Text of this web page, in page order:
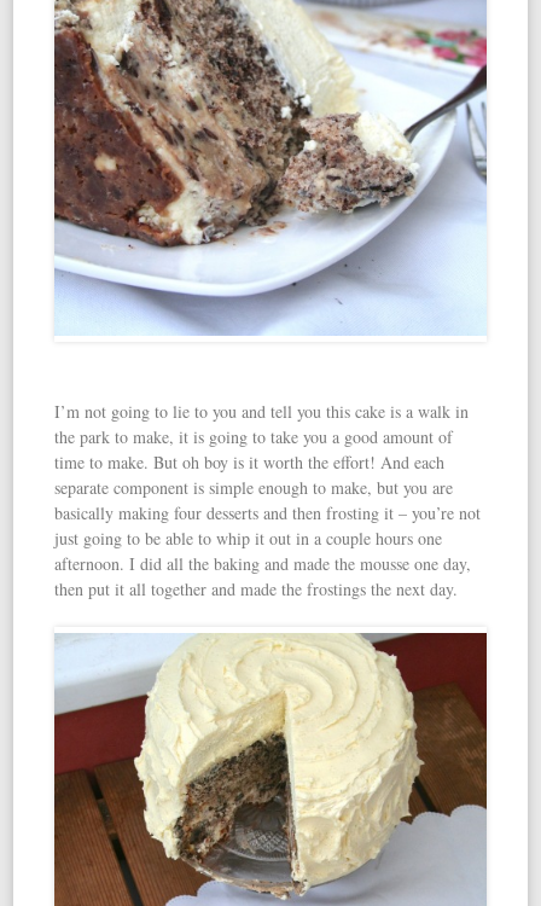
I’m not going to lie to you and tell you this cake is a walk in
the park to make, it is going to take you a good amount of
time to make. But oh boy is it worth the effort! And each
separate component is simple enough to make, but you are
basically making four desserts and then frosting it – you’re not
just going to be able to whip it out in a couple hours one
afternoon. I did all the baking and made the mousse one day,
then put it all together and made the frostings the next day.